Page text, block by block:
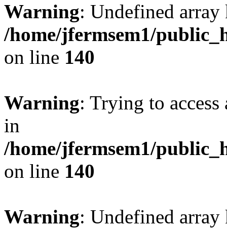
Warning: Undefined
/home/jfermsem1/
on line 140
Warning: Trying to
in
/home/jfermsem1/
on line 140
Warning: Undefined